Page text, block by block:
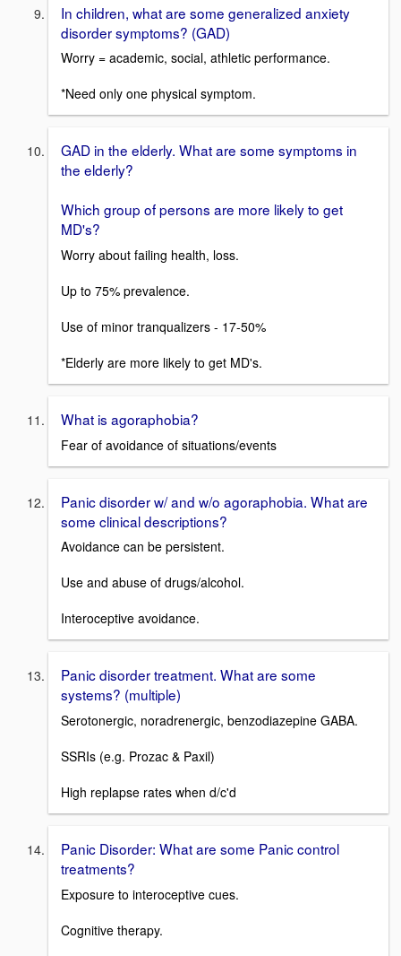
In children, what are some generalized anxiety
disorder symptoms? (GAD)
Worry = academic, social, athletic performance.
*Need only one physical symptom.
GAD in the elderly. What are some symptoms in
the elderly?
Which group of persons are more likely to get
MD's?
Worry about failing health, loss.
Up to 75% prevalence.
Use of minor tranqualizers - 17-50%
*Elderly are more likely to get MD's.
What is agoraphobia?
Fear of avoidance of situations/events
Panic disorder w/ and w/o agoraphobia. What are
some clinical descriptions?
Avoidance can be persistent.
Use and abuse of drugs/alcohol.
Interoceptive avoidance.
Panic disorder treatment. What are some
systems? (multiple)
Serotonergic, noradrenergic, benzodiazepine GABA.
SSRIs (e.g. Prozac & Paxil)
High replapse rates when d/c'd
Panic Disorder: What are some Panic control
treatments?
Exposure to interoceptive cues.
Cognitive therapy.